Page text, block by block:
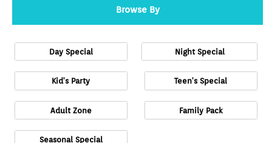
Browse By
Day Special Night Special
Kid's Party Teen's Special
Adult Zone Family Pack
Seasonal Special